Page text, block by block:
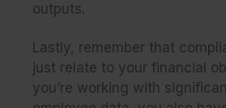
outputs.
Lastly, remember that
just relate to your financial
you’re working with